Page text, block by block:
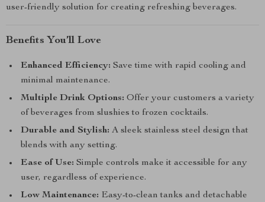
user-friendly solution for creating refreshing beverages.
Benefits You’ll Love
Enhanced Efficiency: Save time with rapid cooling and
minimal maintenance.
Multiple Drink Options: Offer your customers a variety
of beverages from slushies to frozen cocktails.
Durable and Stylish: A sleek stainless steel design that
blends with any setting.
Ease of Use: Simple controls make it accessible for any
user, regardless of experience.
Low Maintenance: Easy-to-clean tanks and detachable